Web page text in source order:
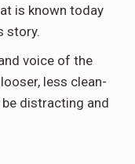
is known today
story.
voice of the
less clean-
distracting and